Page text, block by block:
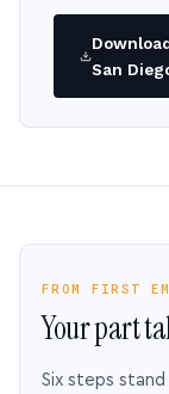
San
FROM FIRST
Your part
Six steps